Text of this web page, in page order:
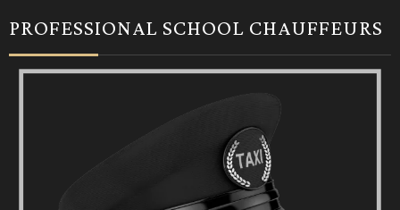
PROFESSIONAL SCHOOL CHAUFFEURS